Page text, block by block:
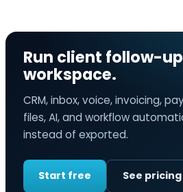
Run client follow-
workspace.
CRM, inbox, voice, invoicing,
files, AI, and workflow
instead of exported.
Start free See pricing